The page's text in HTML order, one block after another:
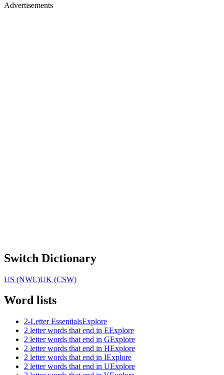
Advertisements
Switch Dictionary
US (NWL)UK (CSW)
Word lists
2-Letter EssentialsExplore
2 letter words that end in EExplore
2 letter words that end in GExplore
2 letter words that end in HExplore
2 letter words that end in IExplore
2 letter words that end in UExplore